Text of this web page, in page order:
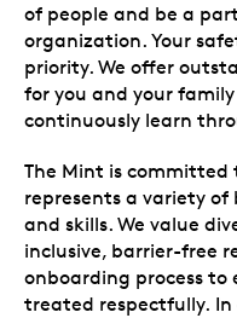
of people and be a
organization. Your
priority. We offer
for you and your
continuously learn
The Mint is
represents a variety of
and skills. We value
inclusive, barrier-free
onboarding process
treated respectfully.